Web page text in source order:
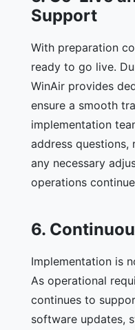
Support
With preparation
ready to go live.
WinAir provides
ensure a smooth
implementation
address questions,
any necessary
operations
6.
Implementation is
As operational
continues to
software updates,